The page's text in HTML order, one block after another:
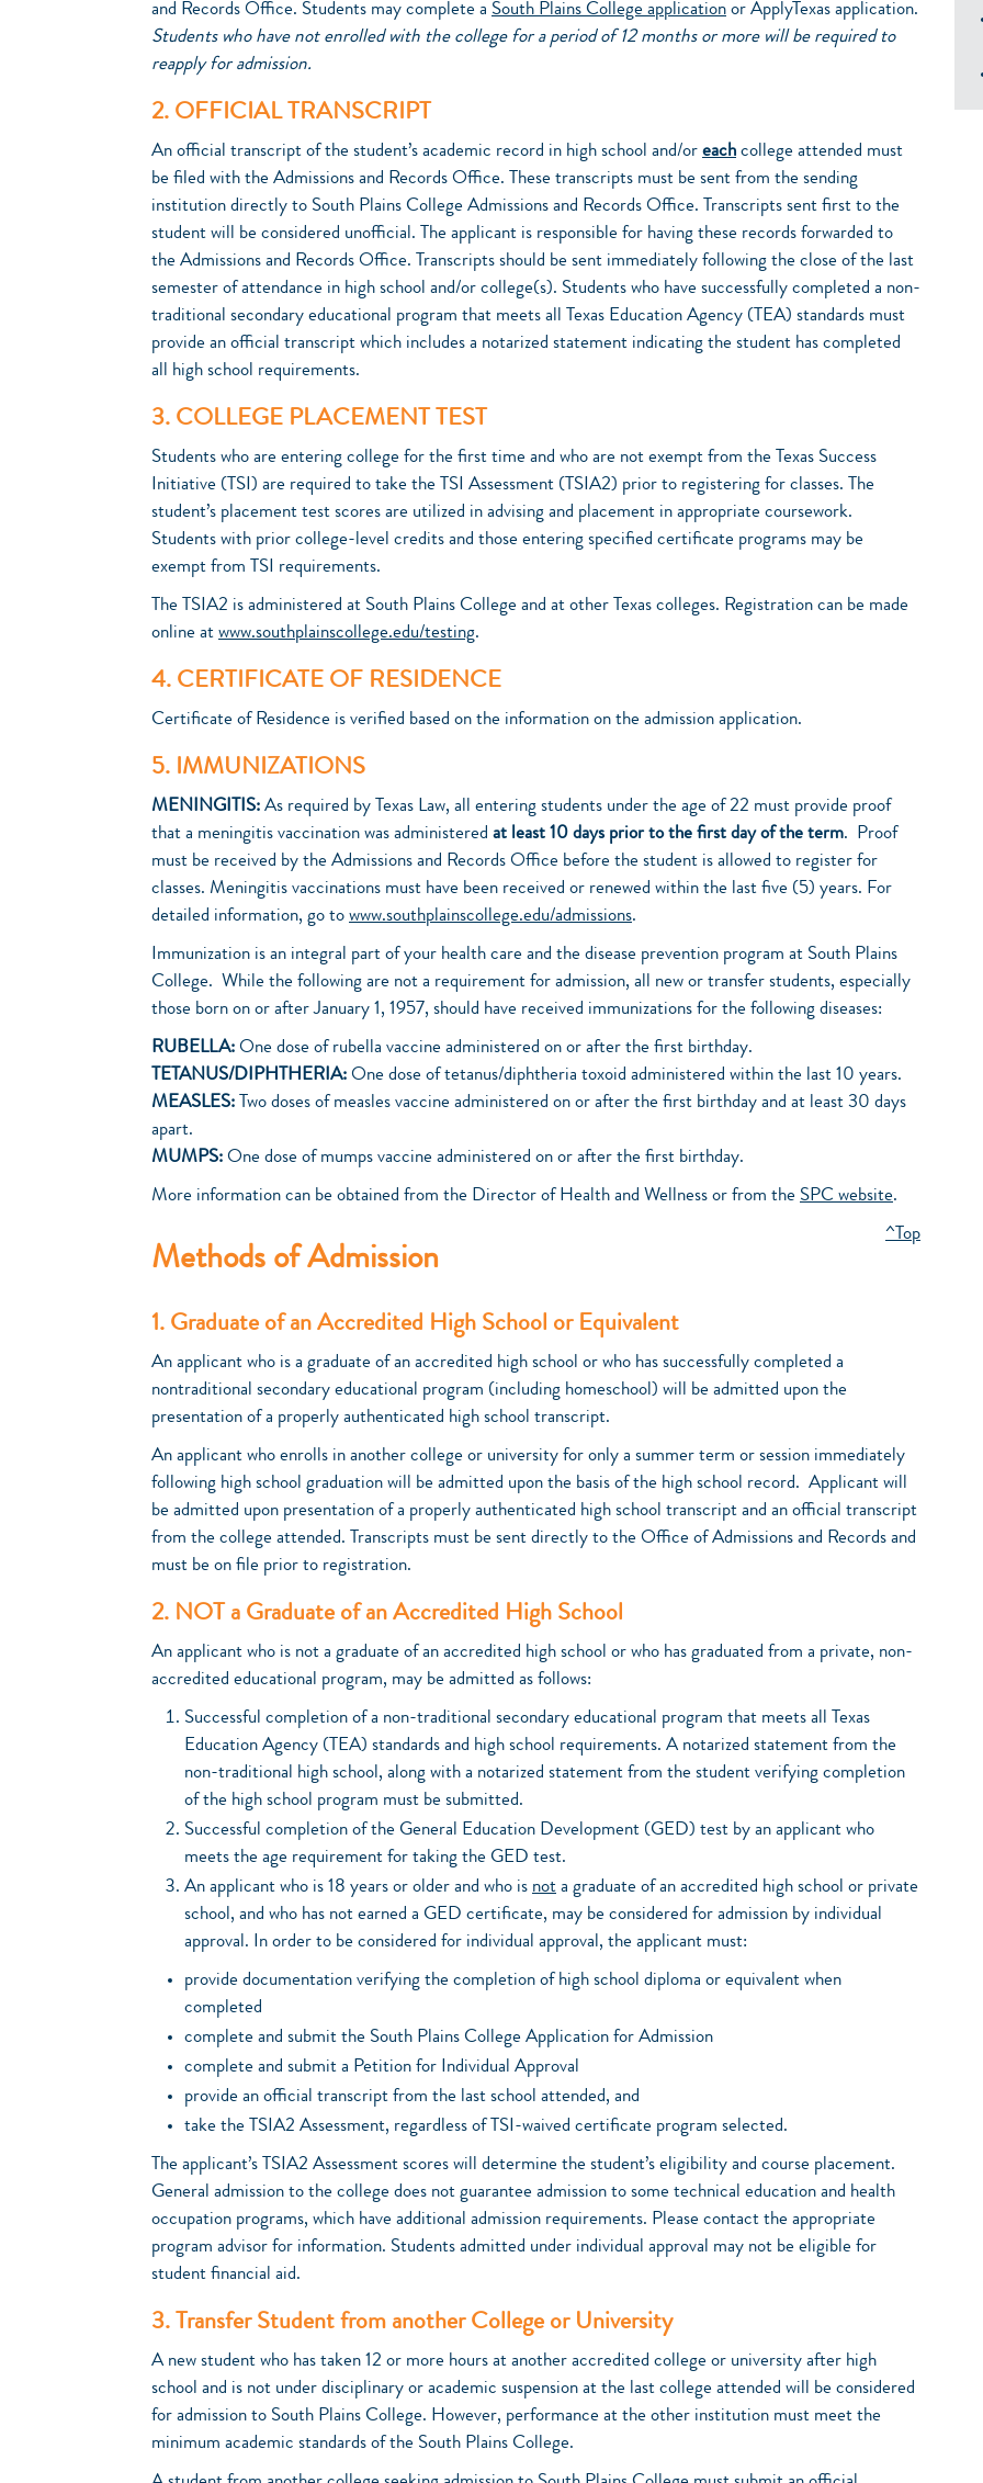
and Records Office. Students may complete a South Plains College application or ApplyTexas application.
Students who have not enrolled with the college for a period of 12 months or more will be required to
reapply for admission.
2. OFFICIAL TRANSCRIPT
An official transcript of the student’s academic record in high school and/or each college attended must
be filed with the Admissions and Records Office. These transcripts must be sent from the sending
institution directly to South Plains College Admissions and Records Office. Transcripts sent first to the
student will be considered unofficial. The applicant is responsible for having these records forwarded to
the Admissions and Records Office. Transcripts should be sent immediately following the close of the last
semester of attendance in high school and/or college(s). Students who have successfully completed a non-
traditional secondary educational program that meets all Texas Education Agency (TEA) standards must
provide an official transcript which includes a notarized statement indicating the student has completed
all high school requirements.
3. COLLEGE PLACEMENT TEST
Students who are entering college for the first time and who are not exempt from the Texas Success
Initiative (TSI) are required to take the TSI Assessment (TSIA2) prior to registering for classes. The
student’s placement test scores are utilized in advising and placement in appropriate coursework.
Students with prior college-level credits and those entering specified certificate programs may be
exempt from TSI requirements.
The TSIA2 is administered at South Plains College and at other Texas colleges. Registration can be made
online at www.southplainscollege.edu/testing.
4. CERTIFICATE OF RESIDENCE
Certificate of Residence is verified based on the information on the admission application.
5. IMMUNIZATIONS
MENINGITIS: As required by Texas Law, all entering students under the age of 22 must provide proof
that a meningitis vaccination was administered at least 10 days prior to the first day of the term. Proof
must be received by the Admissions and Records Office before the student is allowed to register for
classes. Meningitis vaccinations must have been received or renewed within the last five (5) years. For
detailed information, go to www.southplainscollege.edu/admissions.
Immunization is an integral part of your health care and the disease prevention program at South Plains
College. While the following are not a requirement for admission, all new or transfer students, especially
those born on or after January 1, 1957, should have received immunizations for the following diseases:
RUBELLA: One dose of rubella vaccine administered on or after the first birthday.
TETANUS/DIPHTHERIA: One dose of tetanus/diphtheria toxoid administered within the last 10 years.
MEASLES: Two doses of measles vaccine administered on or after the first birthday and at least 30 days
apart.
MUMPS: One dose of mumps vaccine administered on or after the first birthday.
More information can be obtained from the Director of Health and Wellness or from the SPC website.
Methods of Admission
^Top
1. Graduate of an Accredited High School or Equivalent
An applicant who is a graduate of an accredited high school or who has successfully completed a
nontraditional secondary educational program (including homeschool) will be admitted upon the
presentation of a properly authenticated high school transcript.
An applicant who enrolls in another college or university for only a summer term or session immediately
following high school graduation will be admitted upon the basis of the high school record. Applicant will
be admitted upon presentation of a properly authenticated high school transcript and an official transcript
from the college attended. Transcripts must be sent directly to the Office of Admissions and Records and
must be on file prior to registration.
2. NOT a Graduate of an Accredited High School
An applicant who is not a graduate of an accredited high school or who has graduated from a private, non-
accredited educational program, may be admitted as follows:
Successful completion of a non-traditional secondary educational program that meets all Texas
Education Agency (TEA) standards and high school requirements. A notarized statement from the
non-traditional high school, along with a notarized statement from the student verifying completion
of the high school program must be submitted.
Successful completion of the General Education Development (GED) test by an applicant who
meets the age requirement for taking the GED test.
An applicant who is 18 years or older and who is not a graduate of an accredited high school or private
school, and who has not earned a GED certificate, may be considered for admission by individual
approval. In order to be considered for individual approval, the applicant must:
provide documentation verifying the completion of high school diploma or equivalent when
completed
complete and submit the South Plains College Application for Admission
complete and submit a Petition for Individual Approval
provide an official transcript from the last school attended, and
take the TSIA2 Assessment, regardless of TSI-waived certificate program selected.
The applicant’s TSIA2 Assessment scores will determine the student’s eligibility and course placement.
General admission to the college does not guarantee admission to some technical education and health
occupation programs, which have additional admission requirements. Please contact the appropriate
program advisor for information. Students admitted under individual approval may not be eligible for
student financial aid.
3. Transfer Student from another College or University
A new student who has taken 12 or more hours at another accredited college or university after high
school and is not under disciplinary or academic suspension at the last college attended will be considered
for admission to South Plains College. However, performance at the other institution must meet the
minimum academic standards of the South Plains College.